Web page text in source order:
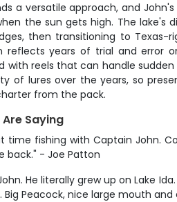
a versatile approach, and
the sun gets high. The
then transitioning to Texas-
reflects years of trial and error
with reels that can handle
of lures over the years, so
from the pack.
Saying
time fishing with Captain John.
back." - Joe Patton
He literally grew up on Lake
Peacock, nice large mouth and